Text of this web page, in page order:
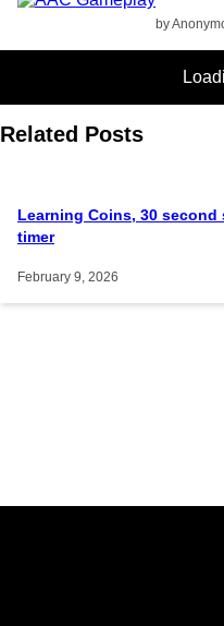
by
Related Posts
Learning Coins, 30 second
timer
February 9, 2026